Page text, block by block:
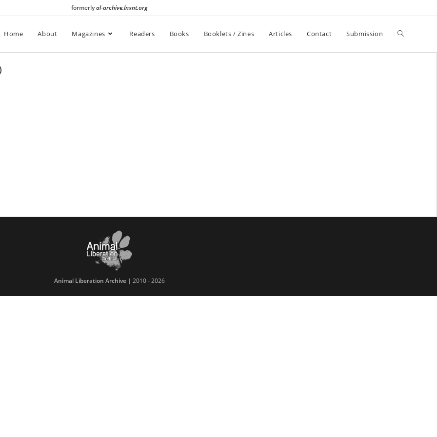
formerlyal-archive.lnxnt.org
Home About Magazines Readers Books Booklets / Zines Articles Contact Submission
Animal Liberation Archive| 2010 - 2026